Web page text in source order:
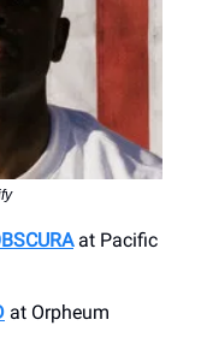
at Pacific
at Orpheum